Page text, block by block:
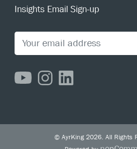
Insights Email Sign-up
© AyrKing 2026. All Rights